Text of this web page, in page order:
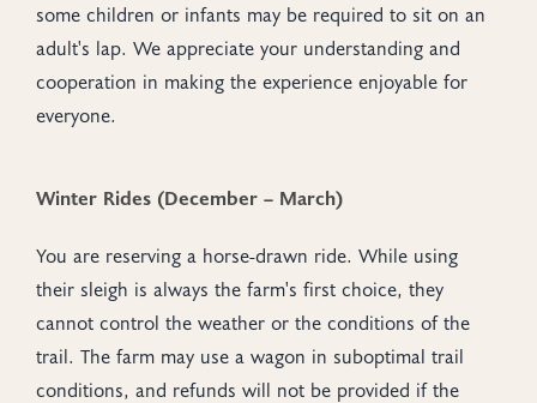
some children or infants may be required to sit on an
adult's lap. We appreciate your understanding and
cooperation in making the experience enjoyable for
everyone.
Winter Rides (December – March)
You are reserving a horse-drawn ride. While using
their sleigh is always the farm's first choice, they
cannot control the weather or the conditions of the
trail. The farm may use a wagon in suboptimal trail
conditions, and refunds will not be provided if the